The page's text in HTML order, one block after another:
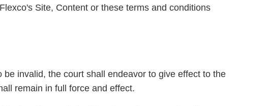
Site, Content or these terms and conditions
invalid, the court shall endeavor to give effect to the
remain in full force and effect.